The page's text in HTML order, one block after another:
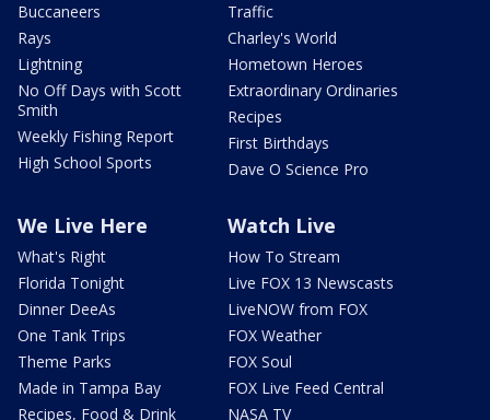
Buccaneers
Rays
Lightning
No Off Days with Scott
Smith
Weekly Fishing Report
High School Sports
Traffic
Charley's World
Hometown Heroes
Extraordinary Ordinaries
Recipes
First Birthdays
Dave O Science Pro
We Live Here
What's Right
Florida Tonight
Dinner DeeAs
One Tank Trips
Theme Parks
Made in Tampa Bay
Recipes, Food & Drink
Watch Live
How To Stream
Live FOX 13 Newscasts
LiveNOW from FOX
FOX Weather
FOX Soul
FOX Live Feed Central
NASA TV